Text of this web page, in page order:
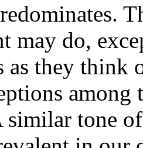
may do,
as they think
similar tone